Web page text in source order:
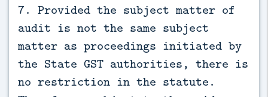
7. Provided the subject matter of
audit is not the same subject
matter as proceedings initiated by
the State GST authorities, there is
no restriction in the statute.